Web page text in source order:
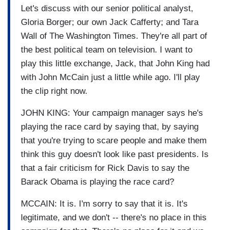
Let's discuss with our senior political analyst,
Gloria Borger; our own Jack Cafferty; and Tara
Wall of The Washington Times. They're all part of
the best political team on television. I want to
play this little exchange, Jack, that John King had
with John McCain just a little while ago. I'll play
the clip right now.
JOHN KING: Your campaign manager says he's
playing the race card by saying that, by saying
that you're trying to scare people and make them
think this guy doesn't look like past presidents. Is
that a fair criticism for Rick Davis to say the
Barack Obama is playing the race card?
MCCAIN: It is. I'm sorry to say that it is. It's
legitimate, and we don't -- there's no place in this